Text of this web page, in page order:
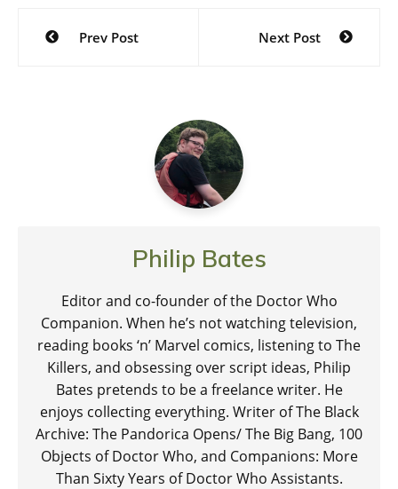
Post
navigation
Prev Post Next Post
Philip Bates
Editor and co-founder of the Doctor Who
Companion. When he’s not watching television,
reading books ‘n’ Marvel comics, listening to The
Killers, and obsessing over script ideas, Philip
Bates pretends to be a freelance writer. He
enjoys collecting everything. Writer of The Black
Archive: The Pandorica Opens/ The Big Bang, 100
Objects of Doctor Who, and Companions: More
Than Sixty Years of Doctor Who Assistants.